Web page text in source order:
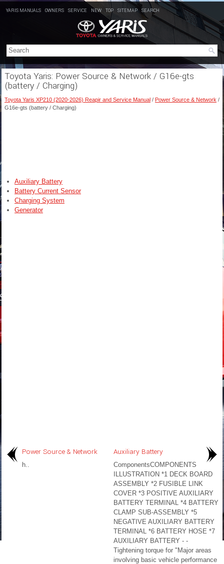
YARIS MANUALS OWNERS SERVICE NEW TOP SITEMAP SEARCH
Toyota Yaris: Power Source & Network / G16e-gts
(battery / Charging)
Toyota Yaris XP210 (2020-2026) Reapir and Service Manual / Power Source & Network /
G16e-gts (battery / Charging)
Auxiliary Battery
Battery Current Sensor
Charging System
Generator
Power Source & Network
h..
Auxiliary Battery
ComponentsCOMPONENTS
ILLUSTRATION *1 DECK BOARD
ASSEMBLY *2 FUSIBLE LINK
COVER *3 POSITIVE AUXILIARY
BATTERY TERMINAL *4 BATTERY
CLAMP SUB-ASSEMBLY *5
NEGATIVE AUXILIARY BATTERY
TERMINAL *6 BATTERY HOSE *7
AUXILIARY BATTERY - -
Tightening torque for "Major areas
involving basic vehicle performance